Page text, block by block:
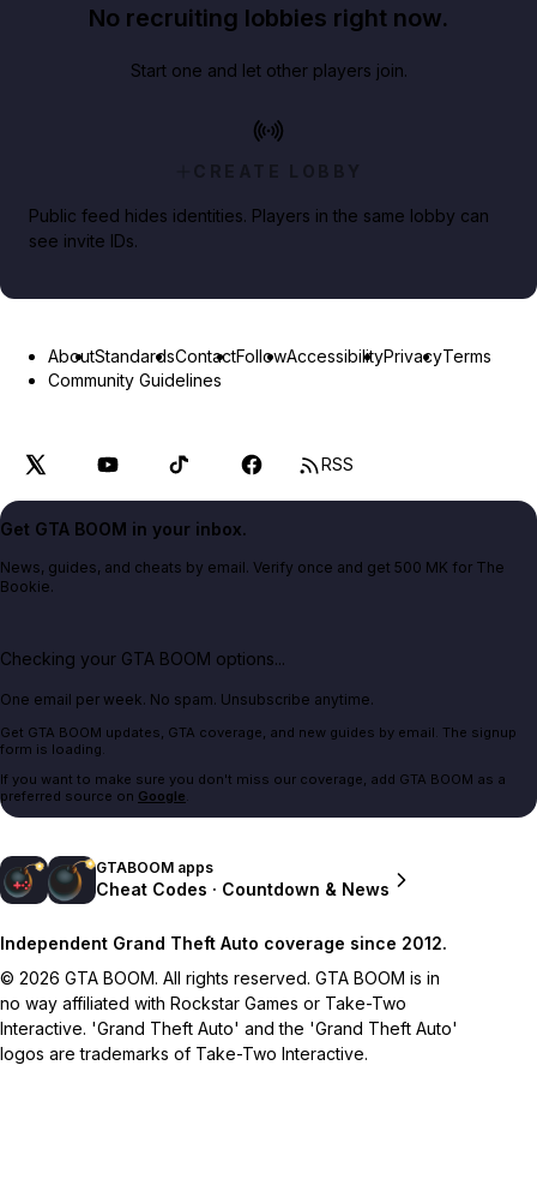
No recruiting lobbies right now.
Start one and let other players join.
CREATE LOBBY
Public feed hides identities. Players in the same lobby can
see invite IDs.
AboutStandardsContactFollowAccessibilityPrivacyTerms
Community Guidelines
RSS
Get GTA BOOM in your inbox.
News, guides, and cheats by email. Verify once and get 500 MK for The
Bookie.
Checking your GTA BOOM options...
One email per week. No spam. Unsubscribe anytime.
Get GTA BOOM updates, GTA coverage, and new guides by email. The signup
form is loading.
If you want to make sure you don't miss our coverage, add GTA BOOM as a
preferred source on Google.
GTABOOM apps
Cheat Codes · Countdown & News
Independent Grand Theft Auto coverage since 2012.
© 2026 GTA BOOM. All rights reserved. GTA BOOM is in
no way affiliated with Rockstar Games or Take-Two
Interactive. 'Grand Theft Auto' and the 'Grand Theft Auto'
logos are trademarks of Take-Two Interactive.